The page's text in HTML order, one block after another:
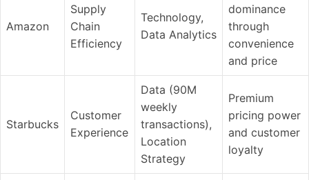
Amazon
Supply
Chain
Efficiency
Technology,
Data Analytics
dominance
through
convenience
and price
Starbucks
Customer
Experience
Data (90M
weekly
transactions),
Location
Strategy
Premium
pricing power
and customer
loyalty